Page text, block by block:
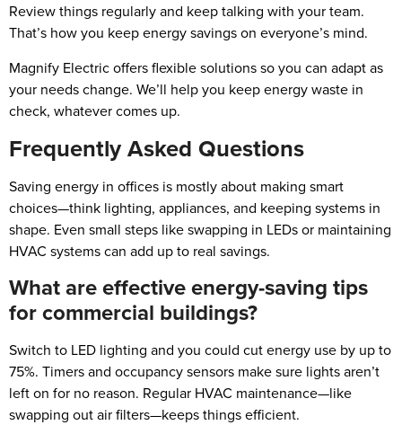
Review things regularly and keep talking with your team.
That’s how you keep energy savings on everyone’s mind.
Magnify Electric offers flexible solutions so you can adapt as
your needs change. We’ll help you keep energy waste in
check, whatever comes up.
Frequently Asked Questions
Saving energy in offices is mostly about making smart
choices—think lighting, appliances, and keeping systems in
shape. Even small steps like swapping in LEDs or maintaining
HVAC systems can add up to real savings.
What are effective energy-saving tips
for commercial buildings?
Switch to LED lighting and you could cut energy use by up to
75%. Timers and occupancy sensors make sure lights aren’t
left on for no reason. Regular HVAC maintenance—like
swapping out air filters—keeps things efficient.